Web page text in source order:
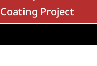
Coating Project